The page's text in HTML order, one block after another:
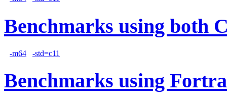
Benchmarks using both
-m64 -std=c11
Benchmarks using